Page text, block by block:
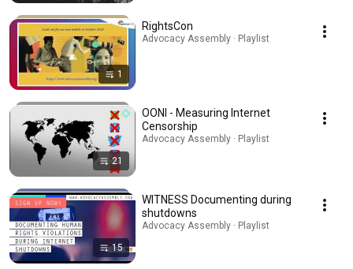
1
RightsCon
Advocacy Assembly · Playlist
21
OONI - Measuring Internet
Censorship
Advocacy Assembly · Playlist
15
WITNESS Documenting during
shutdowns
Advocacy Assembly · Playlist